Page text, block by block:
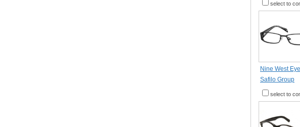
select to
Nine West
Safilo Group
select to